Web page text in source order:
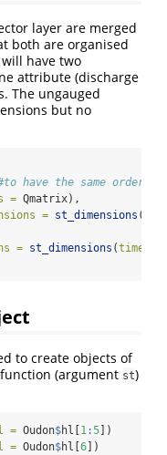
layer are merged
both are organised
have two
attribute (discharge
The ungauged
but no
have the same order
= Qmatrix),
= st_dimensions (
= st_dimensions (time =
to create objects of
function (argument st)
= Oudon$hl[ 1:5 ])
= Oudon$hl[ 6 ])